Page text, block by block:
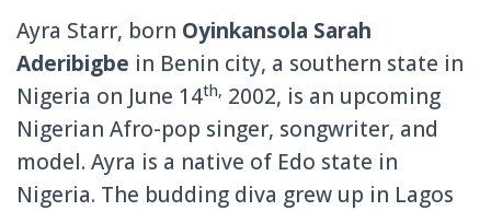
Ayra Starr, born Oyinkansola Sarah
Aderibigbe in Benin city, a southern state in
Nigeria on June 14th, 2002, is an upcoming
Nigerian Afro-pop singer, songwriter, and
model. Ayra is a native of Edo state in
Nigeria. The budding diva grew up in Lagos